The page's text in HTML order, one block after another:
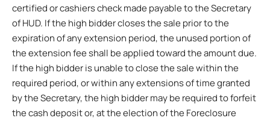
certified or cashiers check made payable to the Secretary
of HUD. If the high bidder closes the sale prior to the
expiration of any extension period, the unused portion of
the extension fee shall be applied toward the amount due.
If the high bidder is unable to close the sale within the
required period, or within any extensions of time granted
by the Secretary, the high bidder may be required to forfeit
the cash deposit or, at the election of the Foreclosure